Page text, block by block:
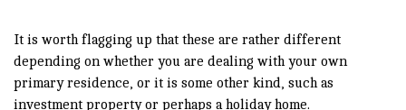
It is worth flagging up that these are rather different
depending on whether you are dealing with your own
primary residence, or it is some other kind, such as
investment property or perhaps a holiday home.